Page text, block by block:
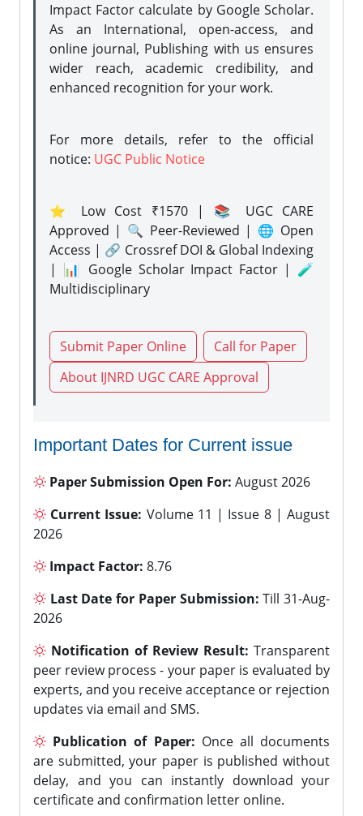
Impact Factor calculate by Google Scholar.
As an International, open-access, and
online journal, Publishing with us ensures
wider reach, academic credibility, and
enhanced recognition for your work.
For more details, refer to the official
notice: UGC Public Notice
⭐ Low Cost ₹1570 | 📚 UGC CARE
Approved | 🔍 Peer-Reviewed | 🌐 Open
Access | 🔗 Crossref DOI & Global Indexing
| 📊 Google Scholar Impact Factor | 🧪
Multidisciplinary
Submit Paper Online
Call for Paper
About IJNRD UGC CARE Approval
Important Dates for Current issue
Paper Submission Open For: August 2026
Current Issue: Volume 11 | Issue 8 | August
2026
Impact Factor: 8.76
Last Date for Paper Submission: Till 31-Aug-
2026
Notification of Review Result: Transparent
peer review process - your paper is evaluated by
experts, and you receive acceptance or rejection
updates via email and SMS.
Publication of Paper: Once all documents
are submitted, your paper is published without
delay, and you can instantly download your
certificate and confirmation letter online.